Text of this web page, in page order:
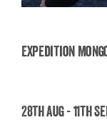
Expedition
28th Aug - 11th